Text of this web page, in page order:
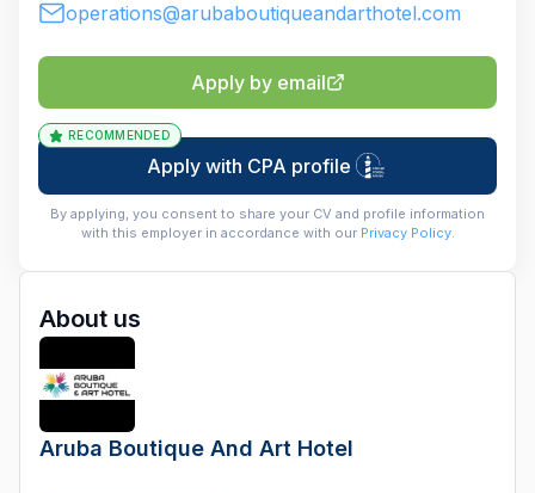
operations@arubaboutiqueandarthotel.com
Apply by email
RECOMMENDED
Apply with CPA profile
By applying, you consent to share your CV and profile information
with this employer in accordance with our Privacy Policy.
About us
Aruba Boutique And Art Hotel